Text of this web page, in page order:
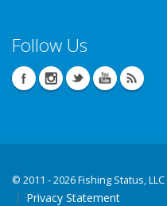
Follow Us
© 2011 - 2026 Fishing Status, LLC
Privacy Statement